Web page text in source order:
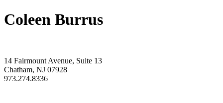
Coleen Burrus
14 Fairmount Avenue, Suite 13
Chatham, NJ 07928
973.274.8336